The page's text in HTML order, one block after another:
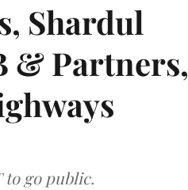
Shardul
& Partners,
to go public.